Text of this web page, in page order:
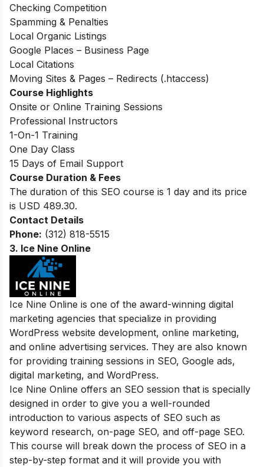
Checking Competition
Spamming & Penalties
Local Organic Listings
Google Places – Business Page
Local Citations
Moving Sites & Pages – Redirects (.htaccess)
Course Highlights
Onsite or Online Training Sessions
Professional Instructors
1-On-1 Training
One Day Class
15 Days of Email Support
Course Duration & Fees
The duration of this SEO course is 1 day and its price
is USD 489.30.
Contact Details
Phone: (312) 818-5515
3. Ice Nine Online
Ice Nine Online is one of the award-winning digital
marketing agencies that specialize in providing
WordPress website development, online marketing,
and online advertising services. They are also known
for providing training sessions in SEO, Google ads,
digital marketing, and WordPress.
Ice Nine Online offers an SEO session that is specially
designed in order to give you a well-rounded
introduction to various aspects of SEO such as
keyword research, on-page SEO, and off-page SEO.
This course will break down the process of SEO in a
step-by-step format and it will provide you with